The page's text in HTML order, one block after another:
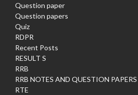
Question paper
Question papers
Quiz
RDPR
Recent Posts
RESULT S
RRB
RRB NOTES AND QUESTION PAPERS
RTE